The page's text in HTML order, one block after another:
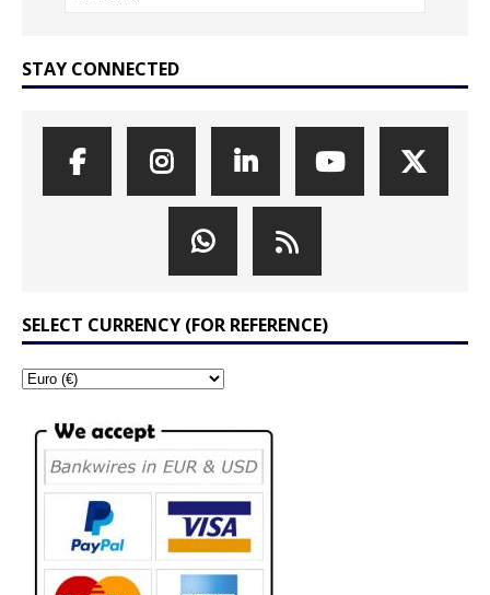
STAY CONNECTED
SELECT CURRENCY (FOR REFERENCE)